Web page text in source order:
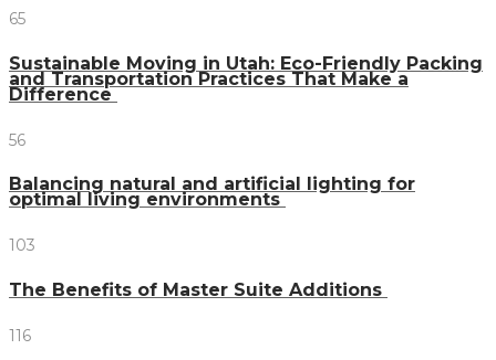
65
Sustainable Moving in Utah: Eco-Friendly Packing
and Transportation Practices That Make a
Difference
56
Balancing natural and artificial lighting for
optimal living environments
103
The Benefits of Master Suite Additions
116